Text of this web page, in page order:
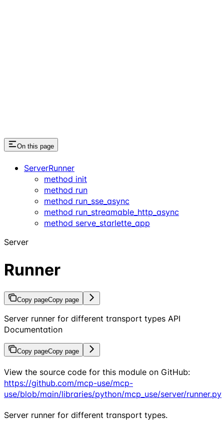
On this page
ServerRunner
method init
method run
method run_sse_async
method run_streamable_http_async
method serve_starlette_app
Server
Runner
Copy pageCopy page
Server runner for different transport types API
Documentation
Copy pageCopy page
View the source code for this module on GitHub:
https://github.com/mcp-use/mcp-
use/blob/main/libraries/python/mcp_use/server/runner.py
Server runner for different transport types.